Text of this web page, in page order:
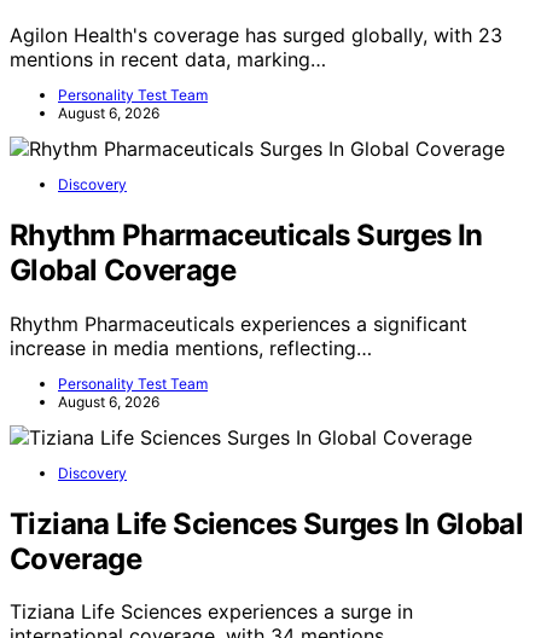
Agilon Health's coverage has surged globally, with 23
mentions in recent data, marking…
Personality Test Team
August 6, 2026
Discovery
Rhythm Pharmaceuticals Surges In
Global Coverage
Rhythm Pharmaceuticals experiences a significant
increase in media mentions, reflecting…
Personality Test Team
August 6, 2026
Discovery
Tiziana Life Sciences Surges In Global
Coverage
Tiziana Life Sciences experiences a surge in